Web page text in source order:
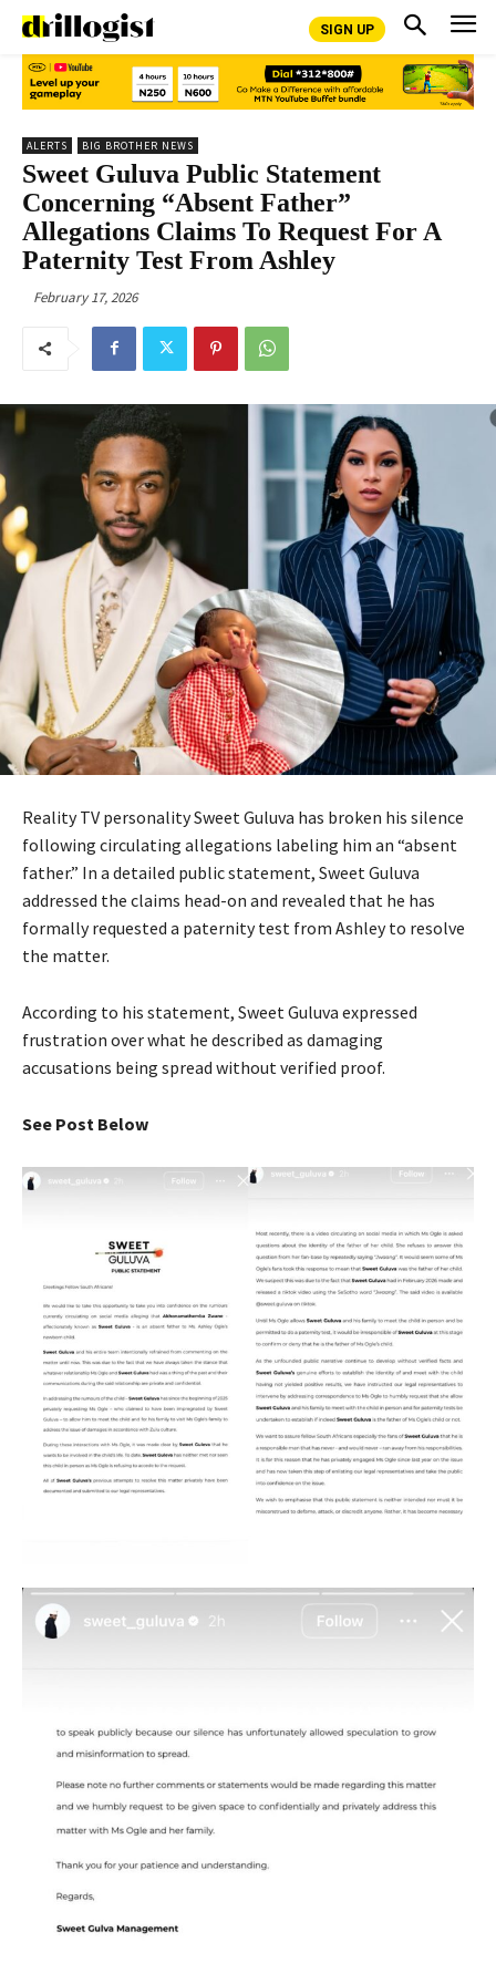
SIGN UP
ALERTS BIG BROTHER NEWS
Sweet Guluva Public Statement
Concerning “Absent Father”
Allegations Claims To Request For A
Paternity Test From Ashley
February 17, 2026
Reality TV personality Sweet Guluva has broken his silence
following circulating allegations labeling him an “absent
father.” In a detailed public statement, Sweet Guluva
addressed the claims head-on and revealed that he has
formally requested a paternity test from Ashley to resolve
the matter.
According to his statement, Sweet Guluva expressed
frustration over what he described as damaging
accusations being spread without verified proof.
See Post Below